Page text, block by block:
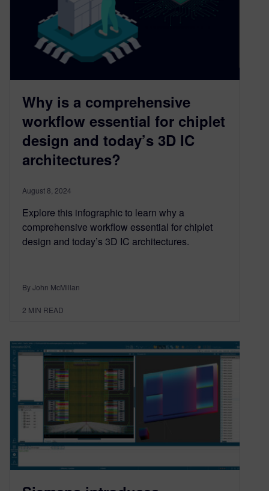
Why is a comprehensive
workflow essential for chiplet
design and today’s 3D IC
architectures?
August 8, 2024
Explore this infographic to learn why a
comprehensive workflow essential for chiplet
design and today’s 3D IC architectures.
By John McMillan
2 MIN READ